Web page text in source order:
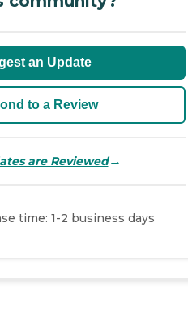
an Update
to a Review
are Reviewed→
time: 1-2 business days